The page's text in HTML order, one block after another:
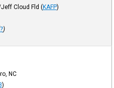
Cloud Fld (KAFP)
?)
NC
)